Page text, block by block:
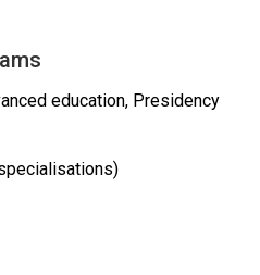
education, Presidency